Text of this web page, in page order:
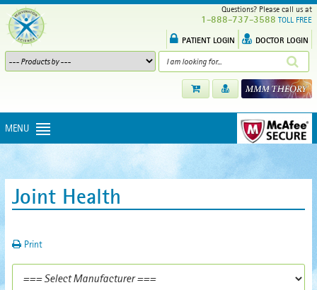
Questions? Please call us at
1-888-737-3588 TOLL FREE
PATIENT LOGIN DOCTOR LOGIN
MENU
Joint Health
Print